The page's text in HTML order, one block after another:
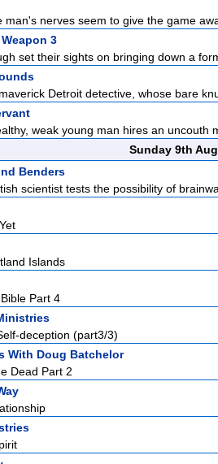
man's nerves seem to give the game
3
set their sights on bringing down a
Detroit detective, whose bare
weak young man hires an uncouth
Sunday 9th
Benders
scientist tests the possibility of
Islands
Part 4
deception (part3/3)
With Doug Batchelor
Dead Part 2